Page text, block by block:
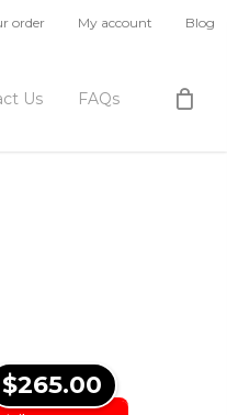
order My account Blog
Us FAQs
$265.00